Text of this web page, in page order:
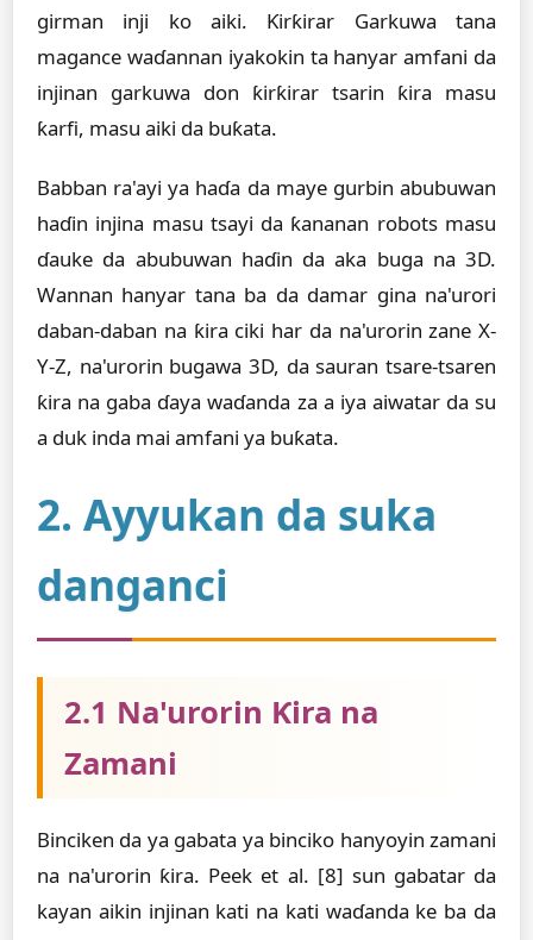
girman inji ko aiki. Ƙirƙirar Garkuwa tana
magance waɗannan iyakokin ta hanyar amfani da
injinan garkuwa don ƙirƙirar tsarin ƙira masu
ƙarfi, masu aiki da buƙata.
Babban ra'ayi ya haɗa da maye gurbin abubuwan
haɗin injina masu tsayi da ƙananan robots masu
ɗauke da abubuwan haɗin da aka buga na 3D.
Wannan hanyar tana ba da damar gina na'urori
daban-daban na ƙira ciki har da na'urorin zane X-
Y-Z, na'urorin bugawa 3D, da sauran tsare-tsaren
ƙira na gaba ɗaya waɗanda za a iya aiwatar da su
a duk inda mai amfani ya buƙata.
2. Ayyukan da suka
danganci
2.1 Na'urorin Ƙira na
Zamani
Binciken da ya gabata ya binciko hanyoyin zamani
na na'urorin ƙira. Peek et al. [8] sun gabatar da
kayan aikin injinan kati na kati waɗanda ke ba da